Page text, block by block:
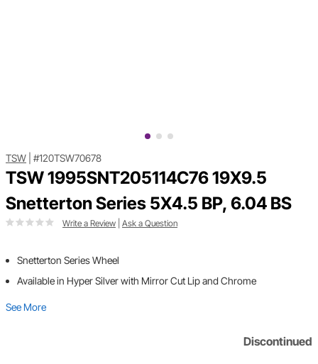
TSW #120TSW70678
TSW 1995SNT205114C76 19X9.5
Snetterton Series 5X4.5 BP, 6.04 BS
Write a Review Ask a Question
Snetterton Series Wheel
Available in Hyper Silver with Mirror Cut Lip and Chrome
See More
Discontinued